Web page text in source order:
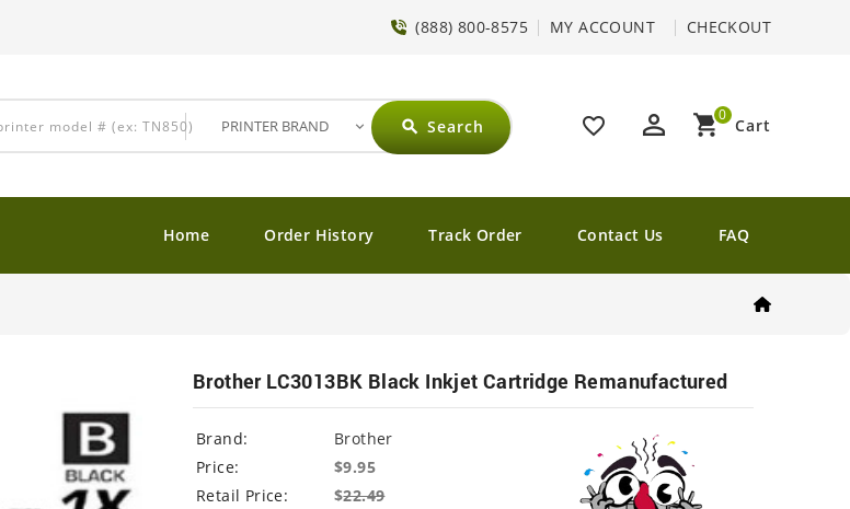
(888) 800-8575 MY ACCOUNT CHECKOUT
favorite_border perm_identity shopping_cart Cart
0
search Search
Home Order History Track Order Contact Us FAQ
Brother LC3013BK Black Inkjet Cartridge Remanufactured
Brand:
Brother
Price:
$9.95
Retail Price:
$22.49